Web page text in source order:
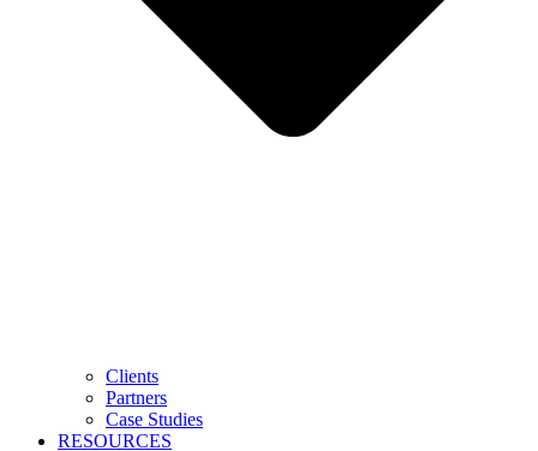
Clients
Partners
Case Studies
RESOURCES